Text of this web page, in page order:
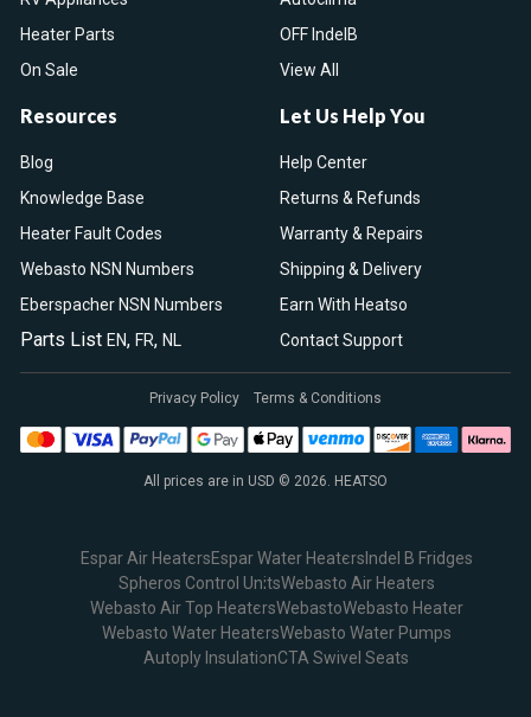
Heater Parts
On Sale
OFF IndelB
View All
Resources
Blog
Knowledge Base
Heater Fault Codes
Webasto NSN Numbers
Eberspacher NSN Numbers
Parts List EN, FR, NL
Let Us Help You
Help Center
Returns & Refunds
Warranty & Repairs
Shipping & Delivery
Earn With Heatso
Contact Support
All prices are in USD © 2026. HEATSO
Privacy Policy Terms & Conditions
Espar Air HeatersEspar Water Heaters Indel B Fridges
Spheros Control UnitsWebasto Air Heaters
Webasto Air Top HeatersWebastoWebasto Heater
Webasto Water HeatersWebasto Water Pumps
Autoply InsulationCTA Swivel Seats